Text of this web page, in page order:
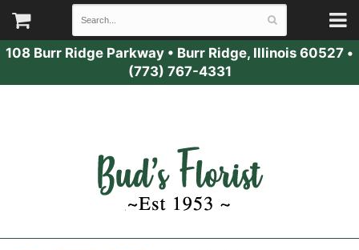
108 Burr Ridge Parkway • Burr Ridge, Illinois 60527 •
(773) 767-4331